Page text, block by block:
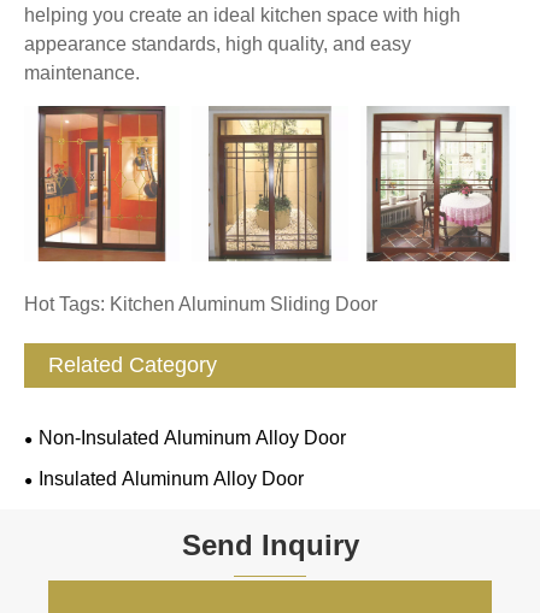
helping you create an ideal kitchen space with high
appearance standards, high quality, and easy
maintenance.
Hot Tags: Kitchen Aluminum Sliding Door
Related Category
Non-Insulated Aluminum Alloy Door
Insulated Aluminum Alloy Door
Send Inquiry